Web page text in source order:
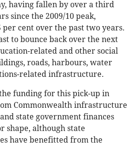
having fallen by over a third
since the 2009/10 peak,
cent over the past two years.
to bounce back over the next
related and other social
roads, harbours, water
related infrastructure.
funding for this pick-up in
Commonwealth infrastructure
state government finances
shape, although state
have benefitted from the